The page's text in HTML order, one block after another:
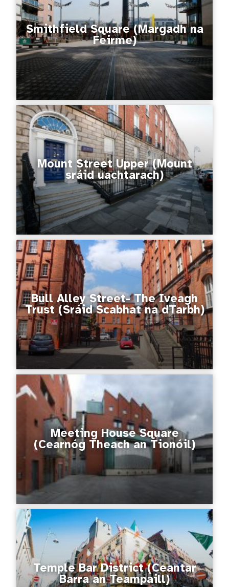
Smithfield Square (Margadh na
Feirme)
Mount Street Upper (Mount
sráid uachtarach)
Bull Alley Street- The Iveagh
Trust (Sráid Scabhat na dTarbh)
Meeting House Square
(Cearnóg Theach an Tionóil)
Temple Bar District (Ceantar
Barra an Teampaill)